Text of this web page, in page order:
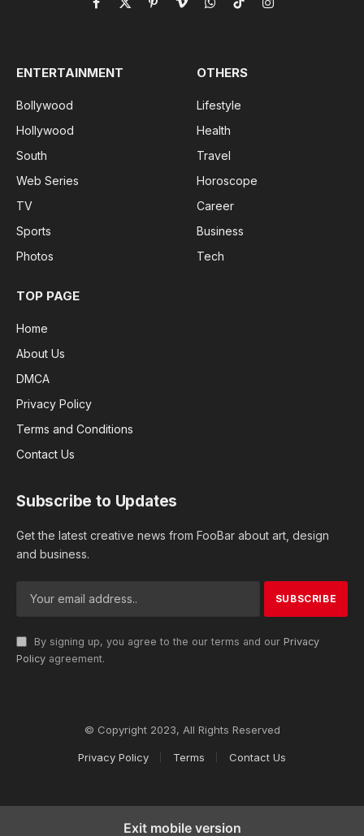
Facebook
X
PinterestVimeoWhatsApp
TikTokInstagram
ENTERTAINMENT
Bollywood
Hollywood
South
Web Series
TV
Sports
Photos
OTHERS
Lifestyle
Health
Travel
Horoscope
Career
Business
Tech
TOP PAGE
Home
About Us
DMCA
Privacy Policy
Terms and Conditions
Contact Us
Subscribe to Updates
Get the latest creative news from FooBar about art, design
and business.
By signing up, you agree to the our terms and our Privacy
Policy agreement.
© Copyright 2023, All Rights Reserved
Privacy Policy Terms Contact Us
Exit mobile version